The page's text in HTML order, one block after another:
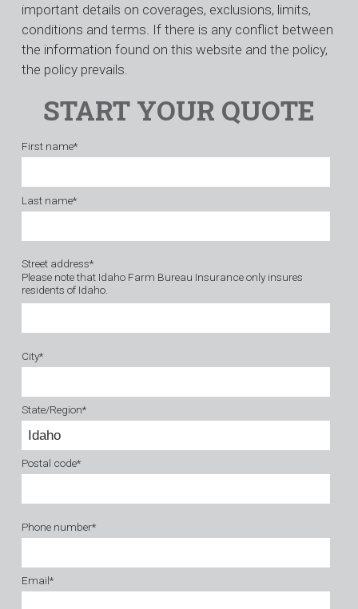
important details on coverages, exclusions, limits,
conditions and terms. If there is any conflict between
the information found on this website and the policy,
the policy prevails.
START YOUR QUOTE
First name*
Last name*
Street address*
Please note that Idaho Farm Bureau Insurance only insures
residents of Idaho.
City*
State/Region*
Postal code*
Phone number*
Email*